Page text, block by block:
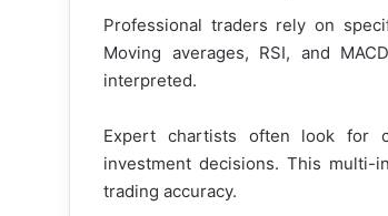
Professional traders rely on
Moving averages, RSI, and
interpreted.
Expert chartists often look for
investment decisions. This multi-
trading accuracy.